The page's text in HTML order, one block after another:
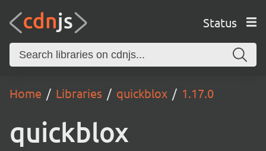
Status
Home Libraries quickblox 1.17.0
quickblox